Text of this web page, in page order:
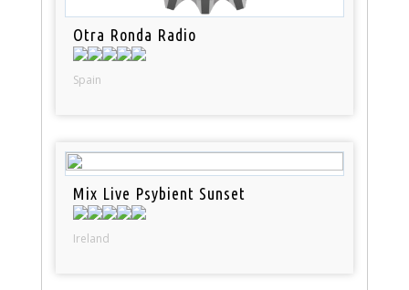
Otra Ronda Radio
Spain
Mix Live Psybient Sunset
Ireland